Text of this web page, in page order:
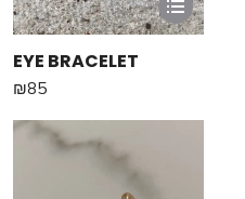
EYE BRACELET
₪85